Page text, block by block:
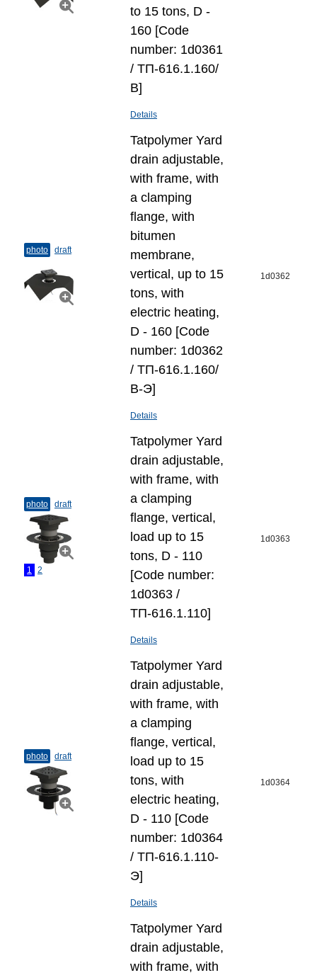
to 15 tons, D -
160 [Code
number: 1d0361
/ ТП-616.1.160/
В]
Details
photo draft
Tatpolymer Yard
drain adjustable,
with frame, with
a clamping
flange, with
bitumen
membrane,
vertical, up to 15
tons, with
electric heating,
D - 160 [Code
number: 1d0362
/ ТП-616.1.160/
В-Э]
Details
1d0362
photo draft
1 2
Tatpolymer Yard
drain adjustable,
with frame, with
a clamping
flange, vertical,
load up to 15
tons, D - 110
[Code number:
1d0363 /
ТП-616.1.110]
Details
1d0363
photo draft
Tatpolymer Yard
drain adjustable,
with frame, with
a clamping
flange, vertical,
load up to 15
tons, with
electric heating,
D - 110 [Code
number: 1d0364
/ ТП-616.1.110-
Э]
Details
1d0364
Tatpolymer Yard
drain adjustable,
with frame, with